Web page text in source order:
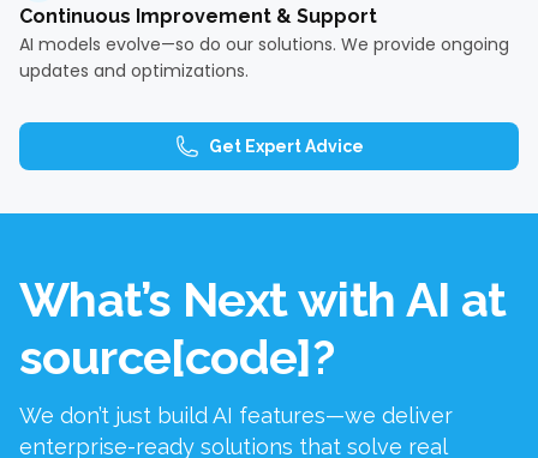
Continuous Improvement & Support
AI models evolve—so do our solutions. We provide ongoing
updates and optimizations.
Get Expert Advice
What’s Next with AI at
source[code]?
We don’t just build AI features—we deliver
enterprise-ready solutions that solve real